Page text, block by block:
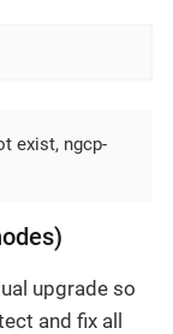
exist, ngcp-
upgrade so
and fix all